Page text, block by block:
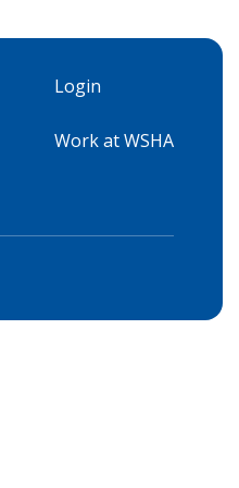
Login
Work at WSHA